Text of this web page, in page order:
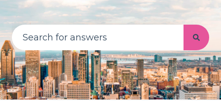
There are no suggestions because the